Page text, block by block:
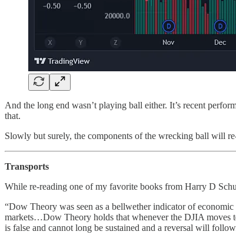
And the long end wasn’t playing ball either. It’s recent
that.
Slowly but surely, the components of the wrecking ball will
Transports
While re-reading one of my favorite books from Harry D
“Dow Theory was seen as a bellwether indicator of
markets…Dow Theory holds that whenever the DJIA moves
is false and cannot long be sustained and a reversal will